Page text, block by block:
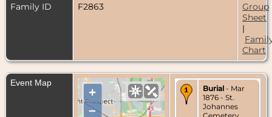
Family ID
F2863
Group
Sheet
|
Chart
Event Map
+
–
Burial - Mar
1876 - St.
Johannes